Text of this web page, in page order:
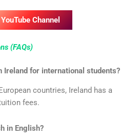
Channel
(FAQs)
Ireland for international students?
countries, Ireland has a
fees.
in English?